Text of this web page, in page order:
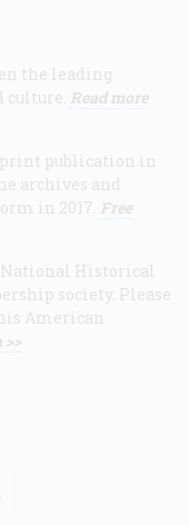
the leading
culture. Read more
print publication in
archives and
in 2017. Free
Historical
society. Please
American